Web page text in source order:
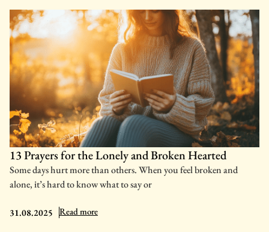
13 Prayers for the Lonely and Broken Hearted
Some days hurt more than others. When you feel broken and
alone, it’s hard to know what to say or
31.08.2025 Read more: 13 Prayers for the Lonely and Broken Hearted